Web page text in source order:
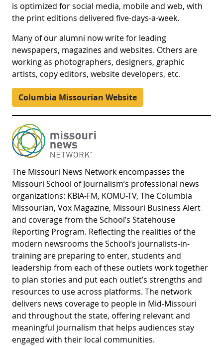
is optimized for social media, mobile and web, with
the print editions delivered five-days-a-week.
Many of our alumni now write for leading
newspapers, magazines and websites. Others are
working as photographers, designers, graphic
artists, copy editors, website developers, etc.
Columbia Missourian Website
The Missouri News Network encompasses the
Missouri School of Journalism’s professional news
organizations: KBIA-FM, KOMU-TV, The Columbia
Missourian, Vox Magazine, Missouri Business Alert
and coverage from the School’s Statehouse
Reporting Program. Reflecting the realities of the
modern newsrooms the School’s journalists-in-
training are preparing to enter, students and
leadership from each of these outlets work together
to plan stories and put each outlet’s strengths and
resources to use across platforms. The network
delivers news coverage to people in Mid-Missouri
and throughout the state, offering relevant and
meaningful journalism that helps audiences stay
engaged with their local communities.